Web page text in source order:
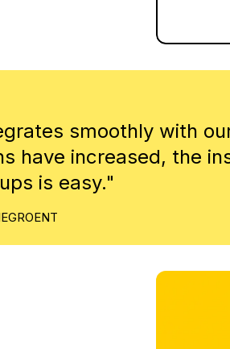
smoothly with
have increased, the
is easy."